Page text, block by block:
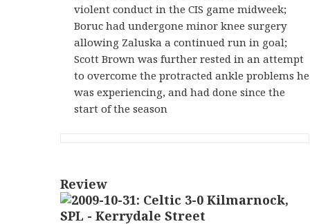
violent conduct in the CIS game midweek;
Boruc had undergone minor knee surgery
allowing Zaluska a continued run in goal;
Scott Brown was further rested in an attempt
to overcome the protracted ankle problems he
was experiencing, and had done since the
start of the season
Review